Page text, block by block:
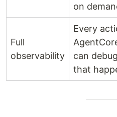
on
Full
observability
Every
can
that